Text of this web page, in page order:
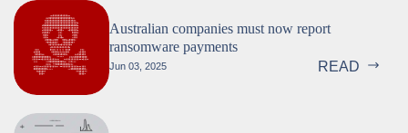
Australian companies must now report
ransomware payments
Jun 03, 2025 READ